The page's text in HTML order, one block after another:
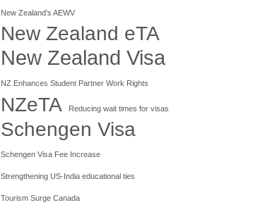
New Zealand's AEWV
New Zealand eTA
New Zealand Visa
NZ Enhances Student Partner Work Rights
NZeTA Reducing wait times for visas
Schengen Visa
Schengen Visa Fee Increase
Strengthening US-India educational ties
Tourism Surge Canada